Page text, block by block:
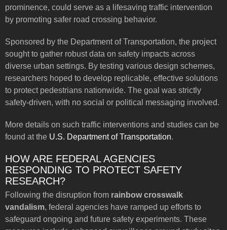
prominence, could serve as a lifesaving traffic intervention
by promoting safer road crossing behavior.
Sponsored by the Department of Transportation, the project
sought to gather robust data on safety impacts across
diverse urban settings. By testing various design schemes,
researchers hoped to develop replicable, effective solutions
to protect pedestrians nationwide. The goal was strictly
safety-driven, with no social or political messaging involved.
More details on such traffic interventions and studies can be
found at the U.S. Department of Transportation.
HOW ARE FEDERAL AGENCIES
RESPONDING TO PROTECT SAFETY
RESEARCH?
Following the disruption from rainbow crosswalk
vandalism, federal agencies have ramped up efforts to
safeguard ongoing and future safety experiments. These